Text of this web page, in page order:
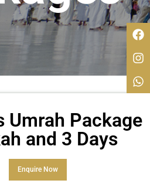
Umrah Package
and 3 Days
Enquire Now